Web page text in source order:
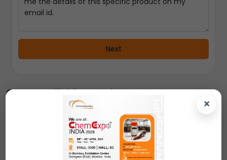
×
Next
Copper Silicide Powder